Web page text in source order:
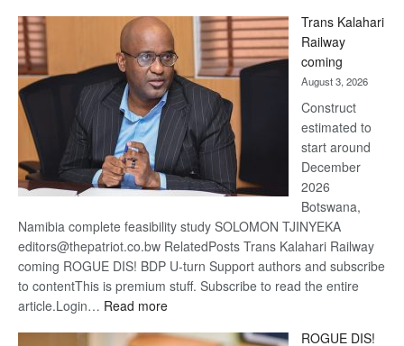
Beers
Trans Kalahari
Railway
coming
August 3, 2026
Construct
estimated to
start around
December
2026
Botswana,
Namibia complete feasibility study SOLOMON TJINYEKA
editors@thepatriot.co.bw RelatedPosts Trans Kalahari Railway
coming ROGUE DIS! BDP U-turn Support authors and subscribe
to contentThis is premium stuff. Subscribe to read the entire
article.Login… Read more:
ROGUE DIS!